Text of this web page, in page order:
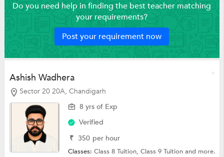
Do you need help in finding the best teacher matching
your requirements?
Post your requirement now
Ashish Wadhera
Sector 20 20A, Chandigarh
8 yrs of Exp
Verified
₹ 350 per hour
Classes:Class 8 Tuition,Class 9 Tuitionand more.